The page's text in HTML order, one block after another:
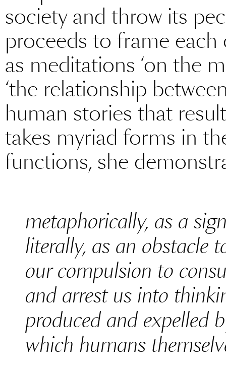
society and throw its
proceeds to frame
as meditations ‘on the
‘the relationship
human stories that
takes myriad forms in
functions, she
metaphorically, as a
literally, as an obstacle
our compulsion to
and arrest us into
produced and expelled
which humans